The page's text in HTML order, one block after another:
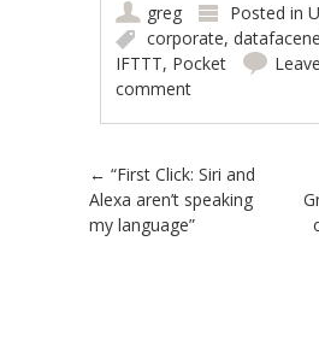
greg Posted in
corporate,
IFTTT, Pocket
comment
Post navigation
← “First Click: Siri and
Alexa aren’t speaking
my language”